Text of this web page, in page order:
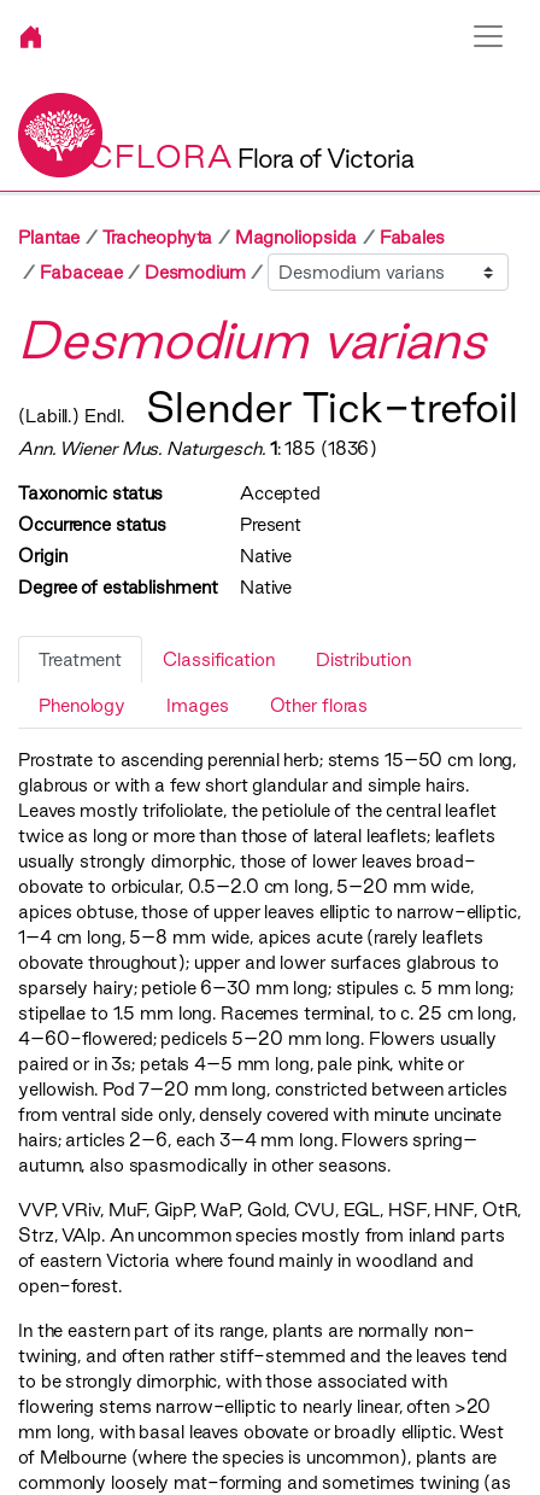
VICFLORA Flora of Victoria
Plantae Tracheophyta Magnoliopsida
Fabales
Fabaceae
Desmodium Sibling
Desmodium varians
(Labill.) Endl. Slender Tick-trefoil
Ann. Wiener Mus. Naturgesch. 1: 185 (1836)
Taxonomic status
Accepted
Occurrence status
Present
Origin
Native
Degree of establishment
Native
Treatment Classification Distribution
Phenology Images Other floras
Prostrate to ascending perennial herb; stems 15–50 cm long,
glabrous or with a few short glandular and simple hairs.
Leaves mostly trifoliolate, the petiolule of the central leaflet
twice as long or more than those of lateral leaflets; leaflets
usually strongly dimorphic, those of lower leaves broad-
obovate to orbicular, 0.5–2.0 cm long, 5–20 mm wide,
apices obtuse, those of upper leaves elliptic to narrow-elliptic,
1–4 cm long, 5–8 mm wide, apices acute (rarely leaflets
obovate throughout); upper and lower surfaces glabrous to
sparsely hairy; petiole 6–30 mm long; stipules c. 5 mm long;
stipellae to 1.5 mm long. Racemes terminal, to c. 25 cm long,
4–60-flowered; pedicels 5–20 mm long. Flowers usually
paired or in 3s; petals 4–5 mm long, pale pink, white or
yellowish. Pod 7–20 mm long, constricted between articles
from ventral side only, densely covered with minute uncinate
hairs; articles 2–6, each 3–4 mm long. Flowers spring–
autumn, also spasmodically in other seasons.
VVP,VRiv, MuF,GipP,WaP, Gold,CVU, EGL , HSF, HNF, OtR,
Strz,VAlp. An uncommon species mostly from inland parts
of eastern Victoria where found mainly in woodland and
open-forest.
In the eastern part of its range, plants are normally non-
twining, and often rather stiff-stemmed and the leaves tend
to be strongly dimorphic, with those associated with
flowering stems narrow-elliptic to nearly linear, often >20
mm long, with basal leaves obovate or broadly elliptic. West
of Melbourne (where the species is uncommon), plants are
commonly loosely mat-forming and sometimes twining (as